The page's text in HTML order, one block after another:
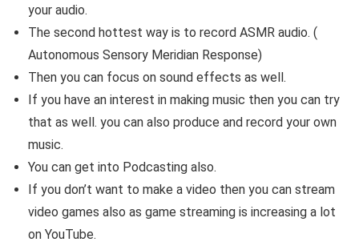
your audio.
The second hottest way is to record ASMR audio. (
Autonomous Sensory Meridian Response)
Then you can focus on sound effects as well.
If you have an interest in making music then you can try
that as well. you can also produce and record your own
music.
You can get into Podcasting also.
If you don’t want to make a video then you can stream
video games also as game streaming is increasing a lot
on YouTube.